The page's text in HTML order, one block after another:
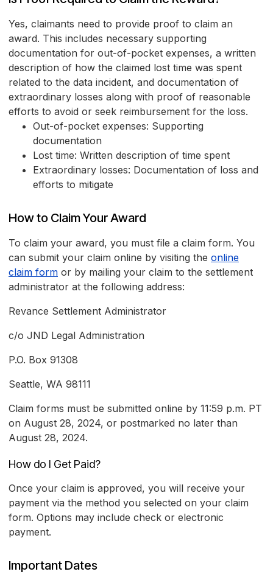
Yes, claimants need to provide proof to claim an
award. This includes necessary supporting
documentation for out-of-pocket expenses, a written
description of how the claimed lost time was spent
related to the data incident, and documentation of
extraordinary losses along with proof of reasonable
efforts to avoid or seek reimbursement for the loss.
Out-of-pocket expenses: Supporting
documentation
Lost time: Written description of time spent
Extraordinary losses: Documentation of loss and
efforts to mitigate
How to Claim Your Award
To claim your award, you must file a claim form. You
can submit your claim online by visiting the online
claim form or by mailing your claim to the settlement
administrator at the following address:
Revance Settlement Administrator
c/o JND Legal Administration
P.O. Box 91308
Seattle, WA 98111
Claim forms must be submitted online by 11:59 p.m. PT
on August 28, 2024, or postmarked no later than
August 28, 2024.
How do I Get Paid?
Once your claim is approved, you will receive your
payment via the method you selected on your claim
form. Options may include check or electronic
payment.
Important Dates